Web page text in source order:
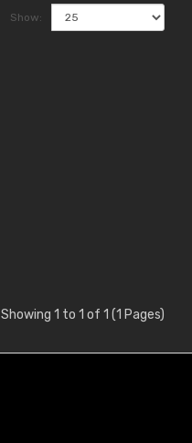
Show:
Showing 1 to 1 of 1 (1 Pages)